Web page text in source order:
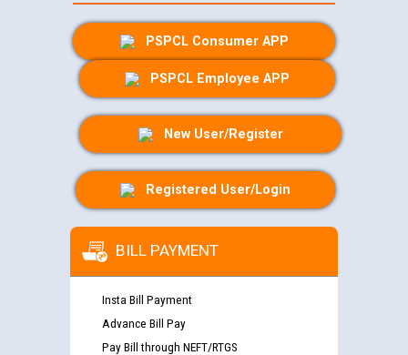
PSPCL Consumer APP
PSPCL Employee APP
New User/Register
Registered User/Login
BILL PAYMENT
Insta Bill Payment
Advance Bill Pay
Pay Bill through NEFT/RTGS